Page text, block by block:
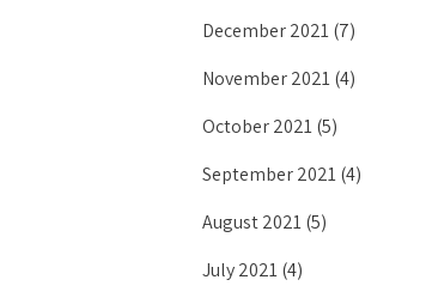
December 2021(7)
November 2021(4)
October 2021(5)
September 2021(4)
August 2021(5)
July 2021(4)